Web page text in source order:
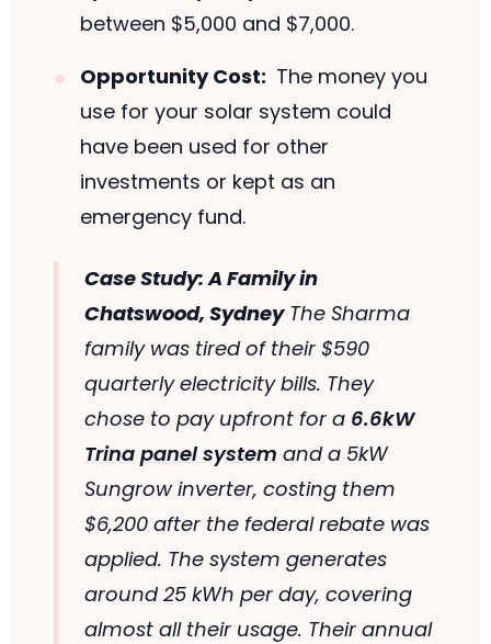
between $5,000 and $7,000.
Opportunity Cost: The money you
use for your solar system could
have been used for other
investments or kept as an
emergency fund.
Case Study: A Family in
Chatswood, SydneyThe Sharma
family was tired of their $590
quarterly electricity bills. They
chose to pay upfront for a 6.6kW
Trina panel system and a 5kW
Sungrow inverter, costing them
$6,200 after the federal rebate was
applied. The system generates
around 25 kWh per day, covering
almost all their usage. Their annual